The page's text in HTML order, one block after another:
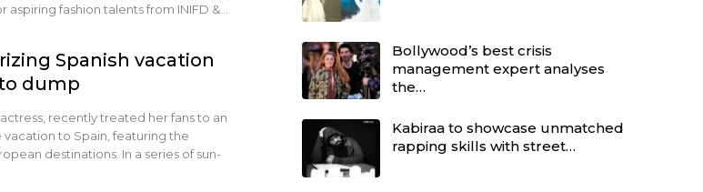
fashion talents from INIFD &…
Spanish vacation
dump
recently treated her fans to an
to Spain, featuring the
destinations. In a series of sun-
Bollywood’s best crisis
management expert analyses
the…
Kabiraa to showcase unmatched
rapping skills with street…